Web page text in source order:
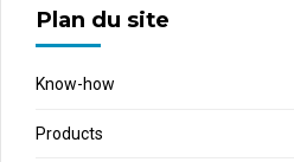
Plan du site
Know-how
Products